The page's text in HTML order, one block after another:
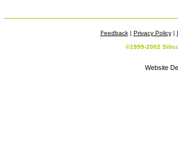
Feedback| Privacy Policy|
©1999-2002
Website